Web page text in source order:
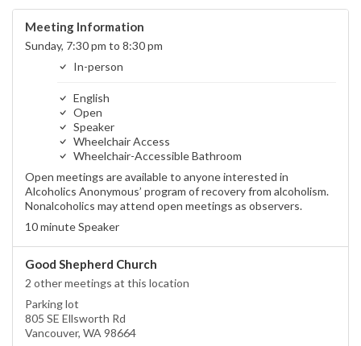
Meeting Information
Sunday, 7:30 pm to 8:30 pm
In-person
English
Open
Speaker
Wheelchair Access
Wheelchair-Accessible Bathroom
Open meetings are available to anyone interested in
Alcoholics Anonymous’ program of recovery from alcoholism.
Nonalcoholics may attend open meetings as observers.
10 minute Speaker
Good Shepherd Church
2 other meetings at this location
Parking lot
805 SE Ellsworth Rd
Vancouver, WA 98664